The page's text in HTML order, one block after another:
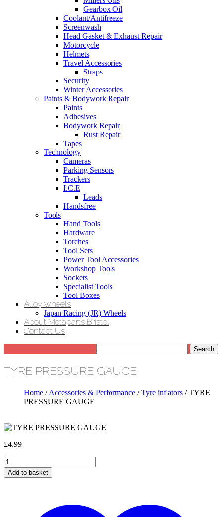
Gearbox Oil
Coolant/Antifreeze
Screenwash
Head Gasket & Exhaust Repair
Motorcycle
Helmets
Travel Accessories
Straps
Security
Winter Accessories
Paints & Bodywork Repair
Paints
Adhesives
Bodywork Repair
Rust Repair
Tapes
Technology
Cameras
Parking Sensors
Trackers
I.C.E
Leads
Handsfree
Tools
Hand Tools
Hardware
Torches
Tool Sets
Power Tool Accessories
Workshop Tools
Sockets
Specialist Tools
Tool Boxes
Alloy wheels
Japan Racing (JR) Wheels
About Motaparts Bristol
Contact Us
TYRE PRESSURE GAUGE
Home /Accessories & Performance /Tyre inflators / TYRE
PRESSURE GAUGE
£4.99
TYRE
PRESSURE
GAUGE
Add to basket